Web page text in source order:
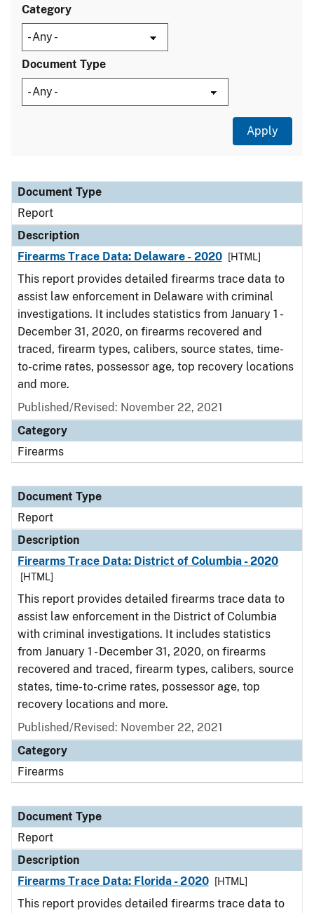
Category
Document Type
Document Type
Description
Category
Document Type
Report
Description
Firearms Trace Data: Delaware - 2020
[HTML]
This report provides detailed firearms trace data to
assist law enforcement in Delaware with criminal
investigations. It includes statistics from January 1 -
December 31, 2020, on firearms recovered and
traced, firearm types, calibers, source states, time-
to-crime rates, possessor age, top recovery locations
and more.
Published/Revised: November 22, 2021
Category
Firearms
Document Type
Report
Description
Firearms Trace Data: District of Columbia - 2020
[HTML]
This report provides detailed firearms trace data to
assist law enforcement in the District of Columbia
with criminal investigations. It includes statistics
from January 1 - December 31, 2020, on firearms
recovered and traced, firearm types, calibers, source
states, time-to-crime rates, possessor age, top
recovery locations and more.
Published/Revised: November 22, 2021
Category
Firearms
Document Type
Report
Description
Firearms Trace Data: Florida - 2020
[HTML]
This report provides detailed firearms trace data to